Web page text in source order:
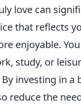
love can
that reflects
enjoyable.
study, or
investing in
reduce the